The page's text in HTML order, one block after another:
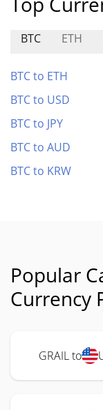
BTC ETH
BTC to ETH
BTC to USD
BTC to JPY
BTC to AUD
BTC to KRW
Popular
Currency
GRAIL to